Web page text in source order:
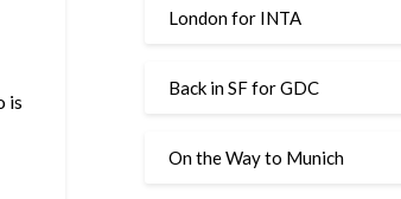
is
London for INTA
Back in SF for GDC
On the Way to Munich